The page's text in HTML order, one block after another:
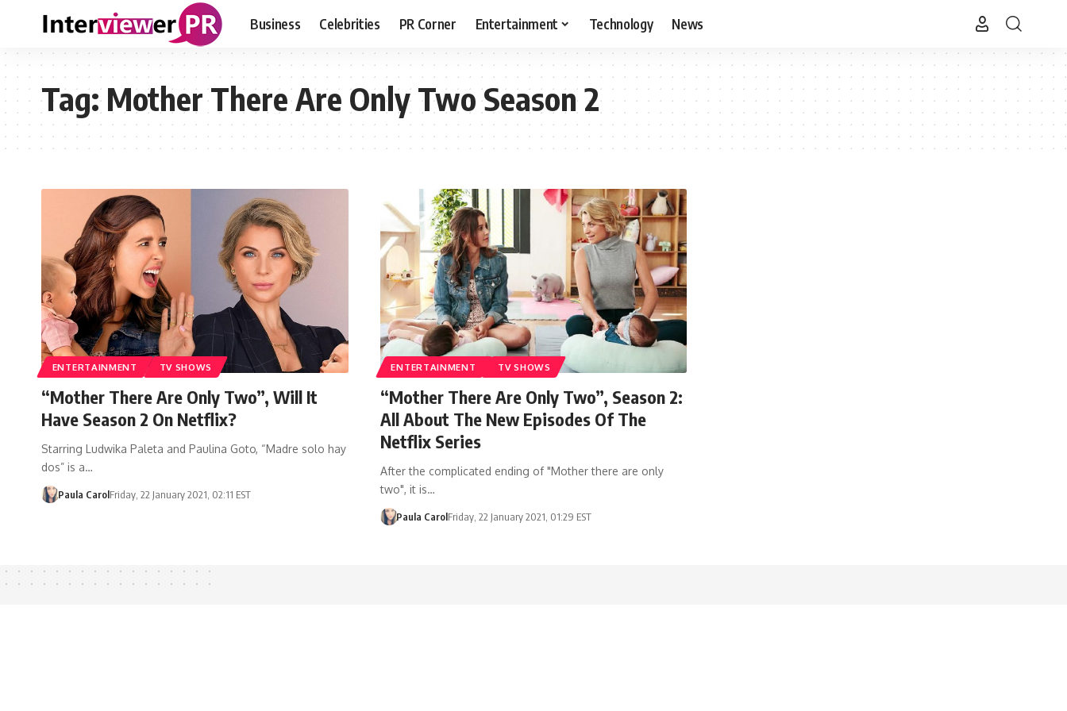
Business Celebrities PR Corner Entertainment Technology News
Tag:Mother There Are Only Two Season 2
ENTERTAINMENT TV SHOWS
“Mother There Are Only Two”, Will It
Have Season 2 On Netflix?
Starring Ludwika Paleta and Paulina Goto, “Madre solo hay
dos” is a…
Paula CarolFriday, 22 January 2021, 02:11 EST
ENTERTAINMENT TV SHOWS
“Mother There Are Only Two”, Season 2:
All About The New Episodes Of The
Netflix Series
After the complicated ending of "Mother there are only
two", it is…
Paula CarolFriday, 22 January 2021, 01:29 EST